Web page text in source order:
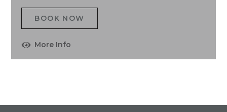
More Info
BOOK NOW